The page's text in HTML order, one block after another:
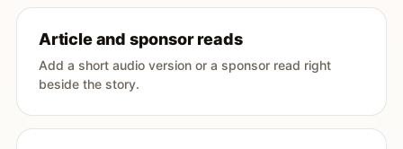
Article and sponsor reads
Add a short audio version or a sponsor read right
beside the story.